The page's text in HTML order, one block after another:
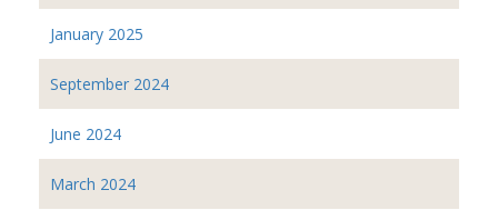
January 2025
September 2024
June 2024
March 2024